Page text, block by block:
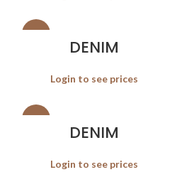
DENIM
Login to see prices
DENIM
Login to see prices